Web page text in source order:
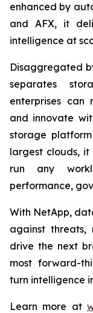
enhanced by
and AFX, it
intelligence at
Disaggregated
separates
enterprises can
and innovate
storage
largest clouds,
run any
performance,
With NetApp,
against
drive the next
most forward-
turn intelligence
Learn more at